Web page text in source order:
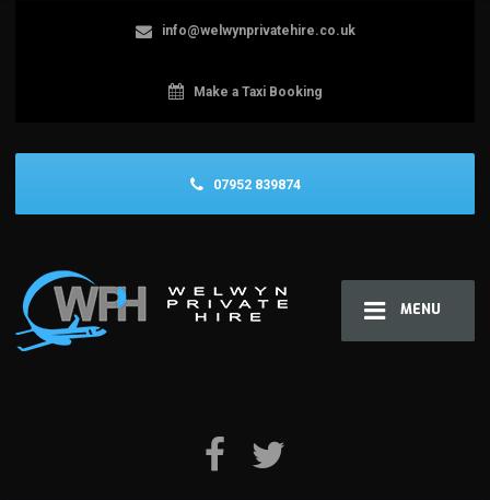
MENU
info@welwynprivatehire.co.uk
Make a Taxi Booking
07952 839874